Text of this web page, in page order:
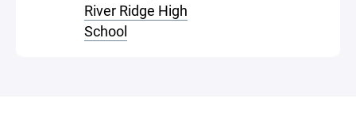
River Ridge High
School